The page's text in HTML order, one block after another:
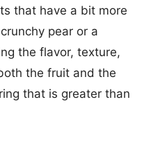
that have a bit more
pear or a
the flavor, texture,
the fruit and the
that is greater than